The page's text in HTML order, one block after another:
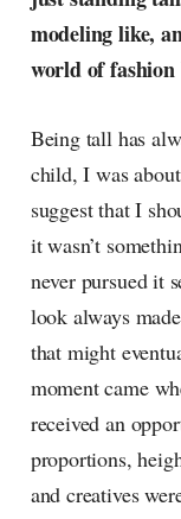
culture as
modeling like,
world of fashion
Being tall has
child, I was
suggest that I
it wasn’t
never pursued it
look always
that might
moment came
received an
proportions,
and creatives